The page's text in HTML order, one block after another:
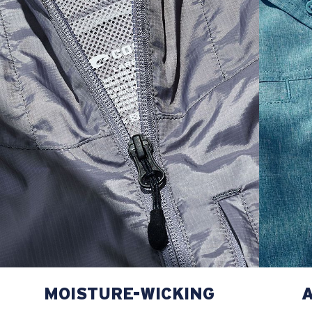
L 22 29 3/4 27
XL 23 30 3/4 27 1/2
2XL 24 31 3/4 28
MOISTURE-WICKING